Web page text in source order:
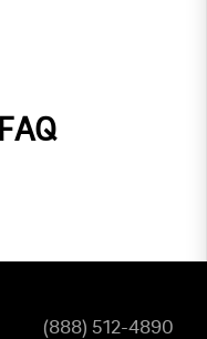
(888) 512-4890